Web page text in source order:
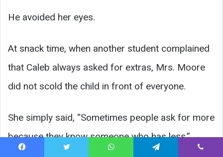
He avoided her eyes.
At snack time, when another student complained
that Caleb always asked for extras, Mrs. Moore
did not scold the child in front of everyone.
She simply said, “Sometimes people ask for more
because they know someone who has less.”